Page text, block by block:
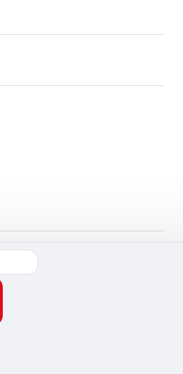
Jersey –
/ White /